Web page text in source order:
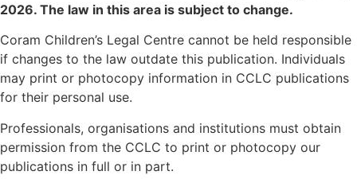
2026. The law in this area is subject to change.
Coram Children’s Legal Centre cannot be held responsible
if changes to the law outdate this publication. Individuals
may print or photocopy information in CCLC publications
for their personal use.
Professionals, organisations and institutions must obtain
permission from the CCLC to print or photocopy our
publications in full or in part.